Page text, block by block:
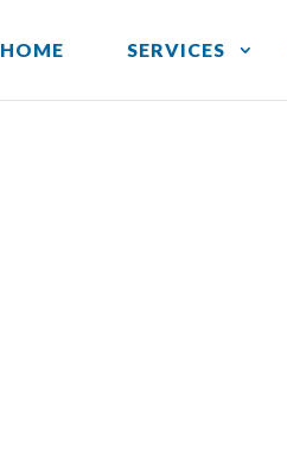
HOME SERVICES